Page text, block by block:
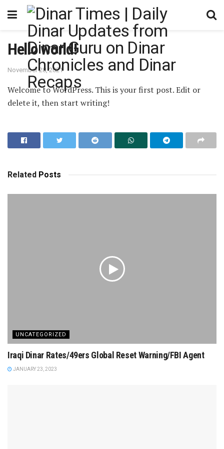
Hello world!
November 28, 2021
Welcome to WordPress. This is your first post. Edit or
delete it, then start writing!
Related Posts
UNCATEGORIZED
Iraqi Dinar Rates/49ers Global Reset Warning/FBI Agent
JANUARY 23, 2023